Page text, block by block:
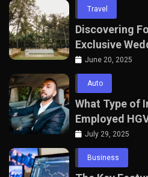
Travel
Discovering
Exclusive
with The
June 20, 2025
Auto
What Type of
Employed
July 29, 2025
Business